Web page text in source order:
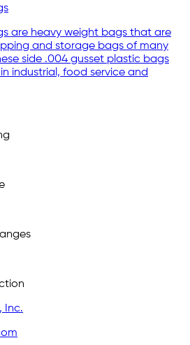
are heavy weight bags that are
and storage bags of many
side .004 gusset plastic bags
industrial, food service and